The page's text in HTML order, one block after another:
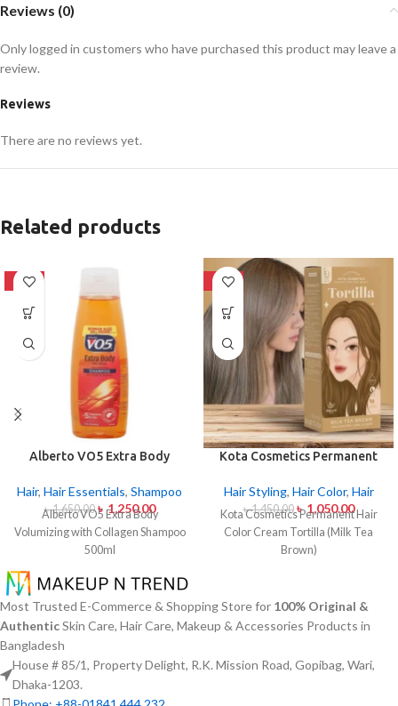
Reviews (0)
Reviews
There are no reviews yet.
Only logged in customers who have purchased this product may leave a
review.
Related products
-24%
Alberto VO5 Extra Body
Shampoo 500ml
Hair, Hair Essentials, Shampoo
৳1,650.00 ৳1,250.00
Alberto VO5 Extra Body
Volumizing with Collagen Shampoo
500ml
-28%
Kota Cosmetics Permanent
(Milk Tea Brown)
Hair Styling, Hair Color, Hair
৳1,450.00 ৳1,050.00
Kota Cosmetics Permanent Hair
Color Cream Tortilla (Milk Tea
Brown)
Most Trusted E-Commerce & Shopping Store for 100% Original &
AuthenticSkin Care, Hair Care, Makeup & Accessories Products in
Bangladesh
House # 85/1, Property Delight, R.K. Mission Road, Gopibag, Wari,
Dhaka-1203.